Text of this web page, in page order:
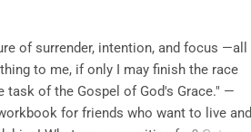
of surrender, intention, and focus —all
to me, if only I may finish the race
of the Gospel of God's Grace." —
for friends who want to live and